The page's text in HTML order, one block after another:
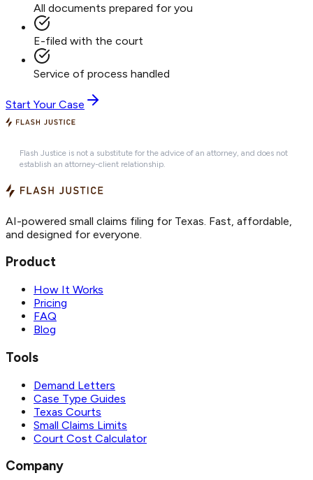
All documents prepared for you
E-filed with the court
Service of process handled
Start Your Case
Flash Justice is not a substitute for the advice of an attorney, and does not
establish an attorney-client relationship.
AI-powered small claims filing for Texas. Fast, affordable,
and designed for everyone.
Product
How It Works
Pricing
FAQ
Blog
Tools
Demand Letters
Case Type Guides
Texas Courts
Small Claims Limits
Court Cost Calculator
Company